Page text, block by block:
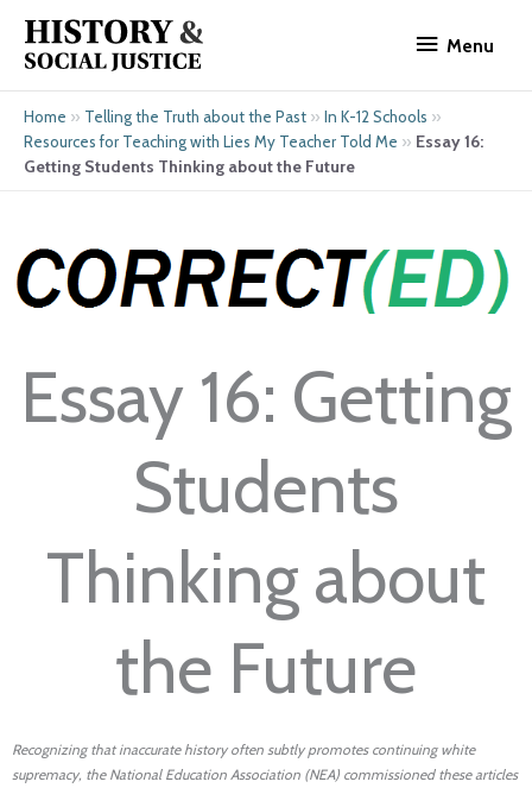
content
Menu
Home » Telling the Truth about the Past » In K-12 Schools »
Resources for Teaching with Lies My Teacher Told Me » Essay 16:
Getting Students Thinking about the Future
Essay 16: Getting
Students
Thinking about
the Future
Recognizing that inaccurate history often subtly promotes continuing white
supremacy, the National Education Association (NEA) commissioned these articles